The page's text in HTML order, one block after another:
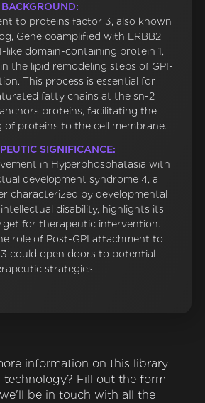
BACKGROUND:
to proteins factor 3, also known
Gene coamplified with ERBB2
like domain-containing protein 1,
the lipid remodeling steps of GPI-
This process is essential for
fatty chains at the sn-2
proteins, facilitating the
proteins to the cell membrane.
SIGNIFICANCE:
in Hyperphosphatasia with
development syndrome 4, a
characterized by developmental
disability, highlights its
for therapeutic intervention.
role of Post-GPI attachment to
could open doors to potential
strategies.
information on this library
technology? Fill out the form
be in touch with all the